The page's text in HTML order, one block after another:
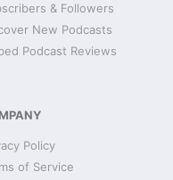
& Followers
New Podcasts
Podcast Reviews
Policy
of Service